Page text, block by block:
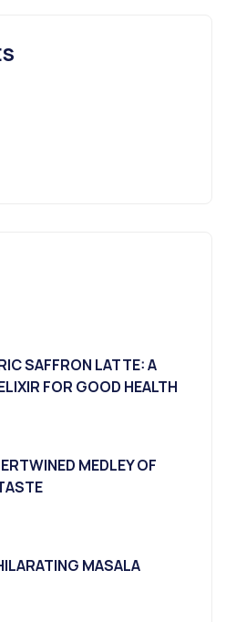
SAFFRON LATTE: A
FOR GOOD HEALTH
MEDLEY OF
MASALA